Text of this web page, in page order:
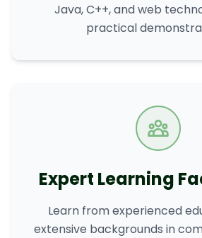
Java, C++, and web
practical
Expert Learning
Learn from experienced
extensive backgrounds in